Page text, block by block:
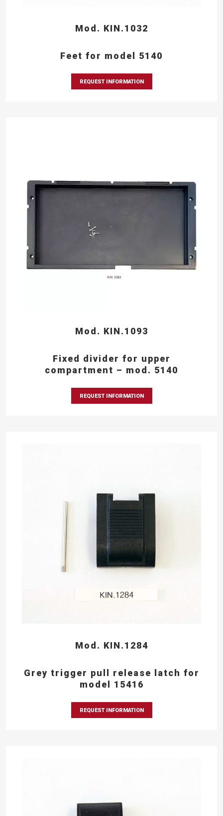
Mod. KIN.1032
Feet for model 5140
REQUEST INFORMATION
Mod. KIN.1093
Fixed divider for upper
compartment – mod. 5140
REQUEST INFORMATION
Mod. KIN.1284
Grey trigger pull release latch for
model 15416
REQUEST INFORMATION